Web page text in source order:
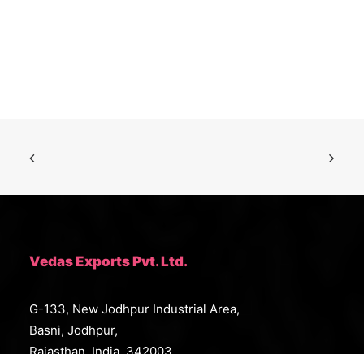
Vedas Exports Pvt. Ltd.
G-133, New Jodhpur Industrial Area,
Basni, Jodhpur,